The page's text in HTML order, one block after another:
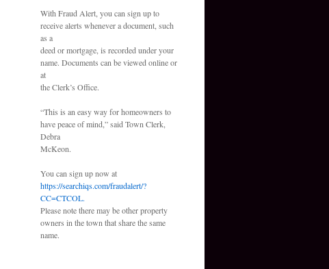
With Fraud Alert, you can sign up to
receive alerts whenever a document, such
as a
deed or mortgage, is recorded under your
name. Documents can be viewed online or
at
the Clerk’s Office.
“This is an easy way for homeowners to
have peace of mind,” said Town Clerk,
Debra
McKeon.
You can sign up now at
https://searchiqs.com/fraudalert/?
CC=CTCOL.
Please note there may be other property
owners in the town that share the same
name.